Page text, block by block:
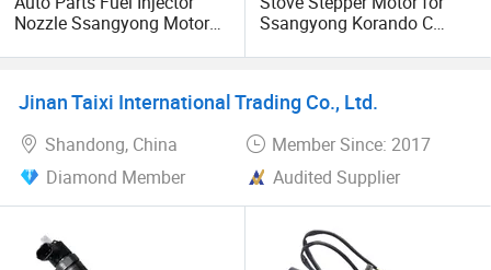
Nozzle Ssangyong Motor
Ejbr04501d
Ssangyong Korando C
Jinan Taixi International Trading Co., Ltd.
Shandong, China
Member Since: 2017
Diamond Member
Audited Supplier